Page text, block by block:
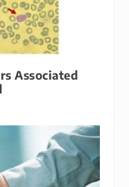
Associated